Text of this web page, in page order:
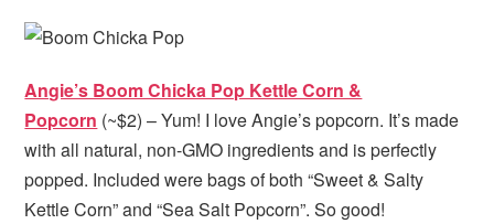
Angie’s Boom Chicka Pop Kettle Corn &
Popcorn (~$2) – Yum! I love Angie’s popcorn. It’s made
with all natural, non-GMO ingredients and is perfectly
popped. Included were bags of both “Sweet & Salty
Kettle Corn” and “Sea Salt Popcorn”. So good!